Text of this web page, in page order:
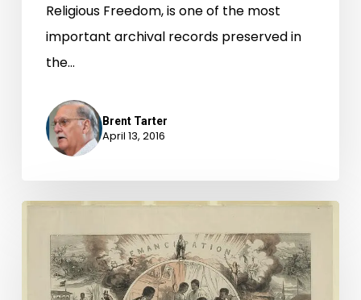
Religious Freedom, is one of the most
important archival records preserved in
the…
Brent Tarter
April 13, 2016
"hundreds
descendants